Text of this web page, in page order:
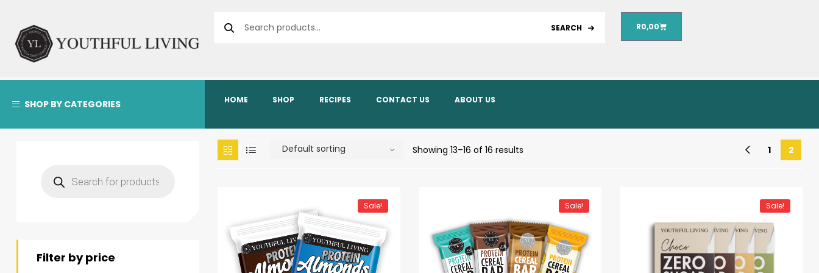
SEARCH R0,00
SHOP BY CATEGORIES HOME SHOP RECIPES CONTACT US ABOUT US
1 2
Showing 13–16 of 16 results
Sale! Sale! Sale!
Filter by price